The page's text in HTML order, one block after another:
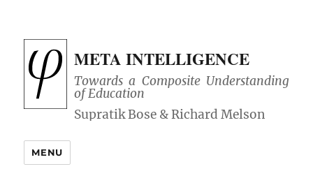
META INTELLIGENCE
Towards a Composite Understanding
of Education
MENU